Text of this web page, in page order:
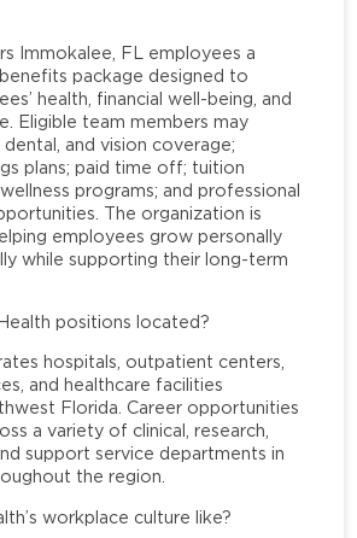
Immokalee, FL employees a
package designed to
health, financial well-being, and
Eligible team members may
and vision coverage;
plans; paid time off; tuition
programs; and professional
The organization is
employees grow personally
while supporting their long-term
positions located?
hospitals, outpatient centers,
and healthcare facilities
Florida. Career opportunities
a variety of clinical, research,
support service departments in
the region.
workplace culture like?